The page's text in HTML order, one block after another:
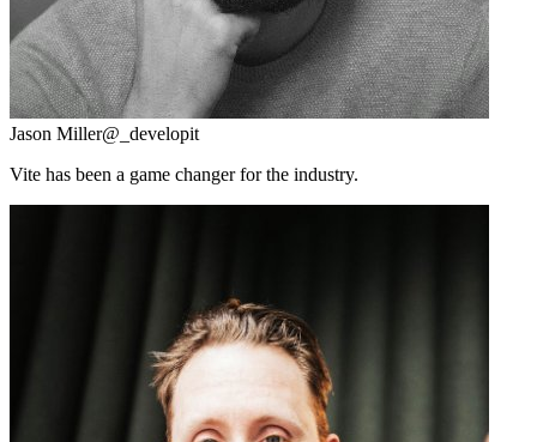
Jason Miller@_developit
Vite has been a game changer for the industry.